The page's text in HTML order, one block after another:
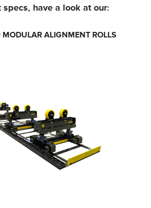
have a look at our:
MODULAR ALIGNMENT ROLLS